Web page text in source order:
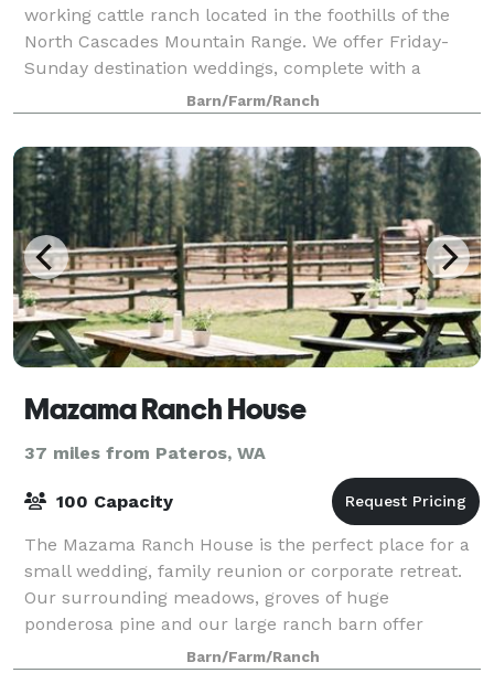
working cattle ranch located in the foothills of the
North Cascades Mountain Range. We offer Friday-
Sunday destination weddings, complete with a
guesthouse that accommodates 10 people. When
you ren
Barn/Farm/Ranch
Mazama Ranch House
37 miles from Pateros, WA
100 Capacity
The Mazama Ranch House is the perfect place for a
small wedding, family reunion or corporate retreat.
Our surrounding meadows, groves of huge
ponderosa pine and our large ranch barn offer
something for everyone.Barn/Farm/Ranch